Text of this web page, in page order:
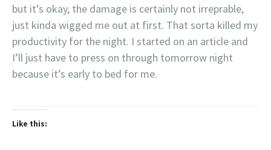
but it’s okay, the damage is certainly not irreprable,
just kinda wigged me out at first. That sorta killed my
productivity for the night. I started on an article and
I’ll just have to press on through tomorrow night
because it’s early to bed for me.
Like this: